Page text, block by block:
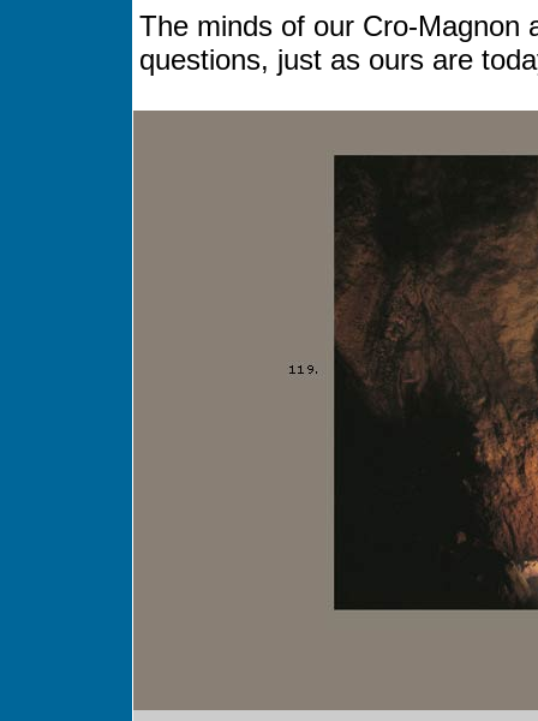
The minds of our Cro-Magnon
questions, just as ours are